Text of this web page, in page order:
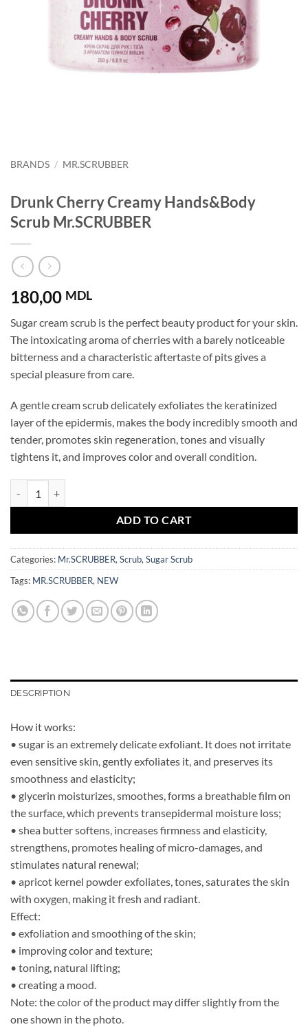
BRANDS / MR.SCRUBBER
Drunk Cherry Creamy Hands&Body
Scrub Mr.SCRUBBER
180,00 MDL
Sugar cream scrub is the perfect beauty product for your skin.
The intoxicating aroma of cherries with a barely noticeable
bitterness and a characteristic aftertaste of pits gives a
special pleasure from care.
A gentle cream scrub delicately exfoliates the keratinized
layer of the epidermis, makes the body incredibly smooth and
tender, promotes skin regeneration, tones and visually
tightens it, and improves color and overall condition.
ADD TO CART
Categories: Mr.SCRUBBER, Scrub, Sugar Scrub
Tags: MR.SCRUBBER, NEW
DESCRIPTION
How it works:
• sugar is an extremely delicate exfoliant. It does not irritate
even sensitive skin, gently exfoliates it, and preserves its
smoothness and elasticity;
• glycerin moisturizes, smoothes, forms a breathable film on
the surface, which prevents transepidermal moisture loss;
• shea butter softens, increases firmness and elasticity,
strengthens, promotes healing of micro-damages, and
stimulates natural renewal;
• apricot kernel powder exfoliates, tones, saturates the skin
with oxygen, making it fresh and radiant.
Effect:
• exfoliation and smoothing of the skin;
• improving color and texture;
• toning, natural lifting;
• creating a mood.
Note: the color of the product may differ slightly from the
one shown in the photo.